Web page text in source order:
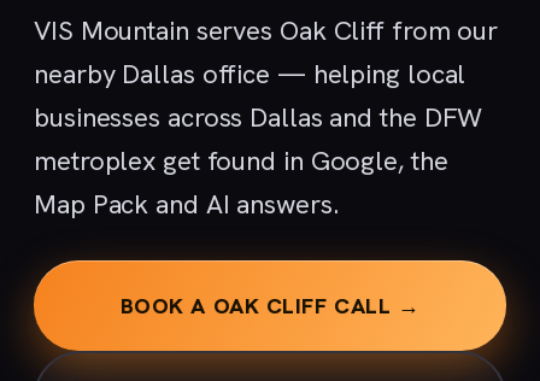
VIS Mountain serves Oak Cliff from our
nearby Dallas office — helping local
businesses across Dallas and the DFW
metroplex get found in Google, the
Map Pack and AI answers.
BOOK A OAK CLIFF CALL →